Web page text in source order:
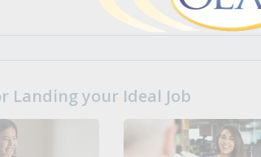
Landing your Ideal Job